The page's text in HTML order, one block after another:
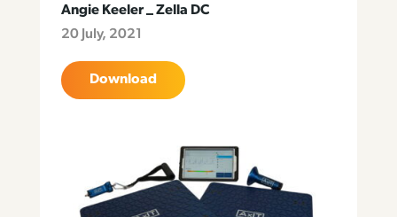
Angie Keeler _ Zella DC
20 July, 2021
Download